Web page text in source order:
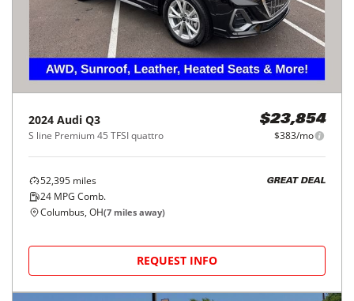
2024 Audi Q3
S line Premium 45 TFSI quattro
$23,854
$383/mo
52,395 miles
24 MPG Comb.
GREAT DEAL
Columbus, OH(7 miles away)
REQUEST INFO